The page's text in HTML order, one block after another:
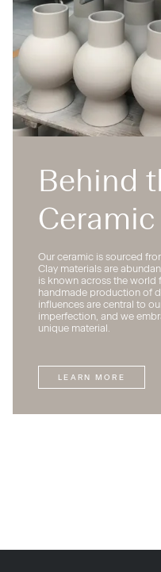
Behind
Ceramic
Our ceramic is sourced
Clay materials are
is known across the world
handmade production of
influences are central to
imperfection, and we
unique material.
LEARN MORE